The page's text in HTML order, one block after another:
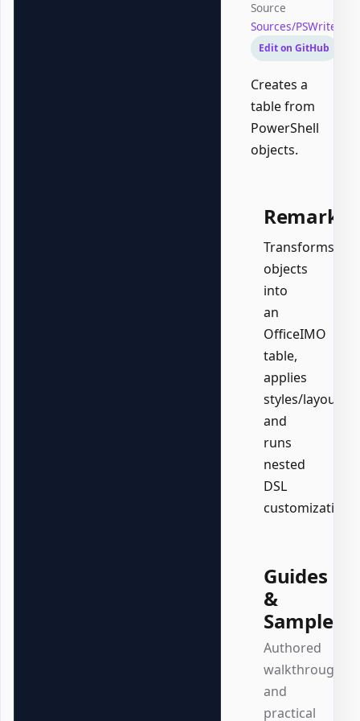
Source
Sources/
Edit on GitHub
Creates a
table from
PowerShell
objects.
Remarks
Transforms
objects
into
an
OfficeIMO
table,
applies
styles/layout,
and
runs
nested
DSL
customizations.
Guides
&
Samples
Authored
walkthroughs
and
practical